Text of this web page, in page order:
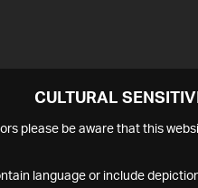
CULTURAL
please be aware that this
language or include